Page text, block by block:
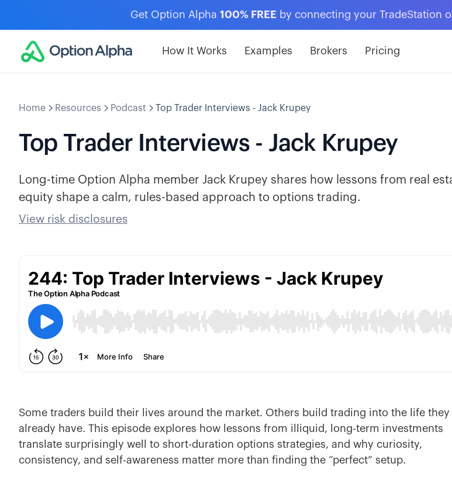
Get Option Alpha 100% FREE by connecting your TradeStation
How It Works Examples Brokers Pricing
Home Resources Podcast Top Trader Interviews - Jack Krupey
Top Trader Interviews - Jack Krupey
Long-time Option Alpha member Jack Krupey shares how lessons from real
equity shape a calm, rules-based approach to options trading.
View risk disclosures
Some traders build their lives around the market. Others build trading into the life they
already have. This episode explores how lessons from illiquid, long-term investments
translate surprisingly well to short-duration options strategies, and why curiosity,
consistency, and self-awareness matter more than finding the “perfect” setup.